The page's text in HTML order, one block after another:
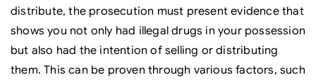
distribute, the prosecution must present evidence that
shows you not only had illegal drugs in your possession
but also had the intention of selling or distributing
them. This can be proven through various factors, such